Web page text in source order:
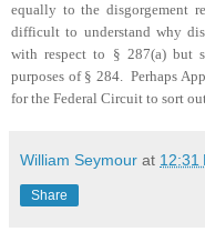
equally to the disgorgement
difficult to understand why
with respect to § 287(a) but
purposes of § 284. Perhaps
for the Federal Circuit to sort
William Seymour at 12:31
Share